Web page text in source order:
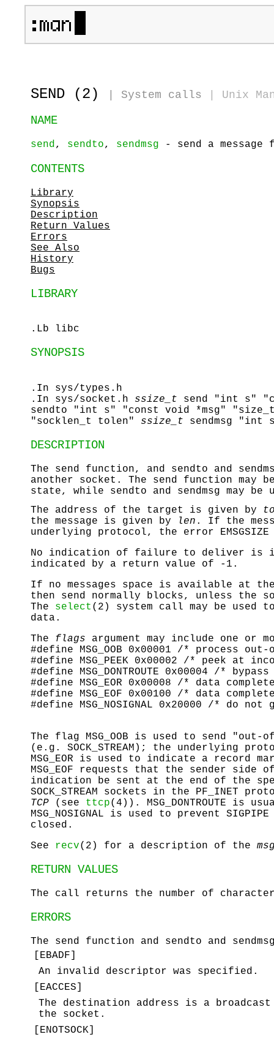
SEND (2) System calls Unix
NAME
send, sendto, sendmsg - send a message
CONTENTS
Library
Synopsis
Description
Return Values
Errors
See Also
History
Bugs
LIBRARY
.Lb libc
SYNOPSIS
.In sys/types.h
.In sys/socket.h ssize_t
send "int s"
sendto "int s" "const void *msg"
"socklen_t tolen"
ssize_t sendmsg
DESCRIPTION
The send function, and sendto and
another socket. The send function may
state, while sendto and sendmsg may be
The address of the target is given by
the message is given by
len . If the
underlying protocol, the error
EMSGSIZE
No indication of failure to deliver
indicated by a return value of -1.
If no messages space is available at
then send
normally blocks, unless the
The select (2) system call may be used
data.
The flags argument may include one or
#define MSG_OOB 0x00001 /* process
#define MSG_PEEK 0x00002 /* peek at
#define MSG_DONTROUTE 0x00004 /*
#define MSG_EOR 0x00008 /* data
#define MSG_EOF 0x00100 /* data
#define MSG_NOSIGNAL 0x20000 /* do
The flag MSG_OOB is used to send "out-
(e.g. SOCK_STREAM ); the underlying
MSG_EOR is used to indicate a record
MSG_EOF requests that the sender side
indication be sent at the end of the
SOCK_STREAM
sockets in the PF_INET
TCP (see ttcp(4)). MSG_DONTROUTE is
MSG_NOSIGNAL is used to prevent SIGPIPE
closed.
See
recv(2) for a description of the
RETURN VALUES
The call returns the number of
ERRORS
The send function and sendto and
[ EBADF ]
An invalid descriptor was specified.
[ EACCES ]
The destination address is a
the socket.
[ ENOTSOCK]